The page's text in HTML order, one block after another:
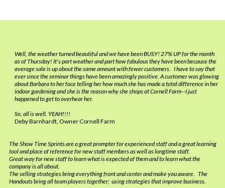
Well, the weather turned beautiful and we have been BUSY! 27% UP for the month
as of Thursday! It's part weather and part how fabulous they have been because the
average sale is up about the same amount with fewer customers. I have to say that
ever since the seminar things have been amazingly positive. A customer was glowing
about Barbara to her face telling her how much she has made a total difference in her
indoor gardening and she is the reason why she shops at Cornell Farm--I just
happened to get to overhear her.
So, all is well. YEAH!!!!
Deby Barnhardt, Owner Cornell Farm
The Show Time Sprints are a great prompter for experienced staff and a great learning
tool and place of reference for new staff members as well as longtime staff.
Great way for new staff to learn what is expected of them and to learn what the
company is all about.
The selling strategies bring everything front and center and make you aware. The
Handouts bring all team players together; using strategies that improve business.